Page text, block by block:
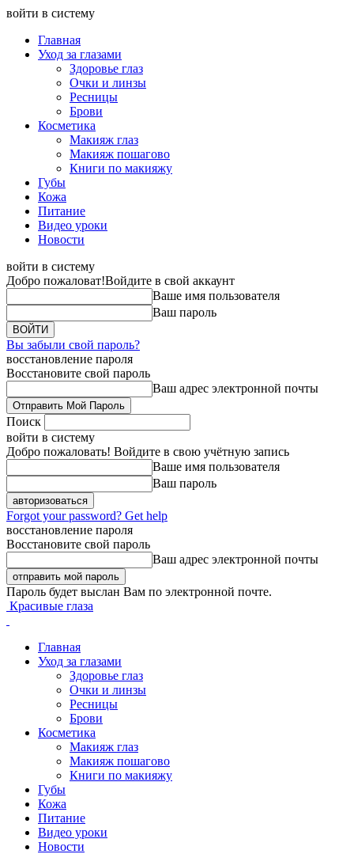
войти в систему
Главная
Уход за глазами
Здоровье глаз
Очки и линзы
Ресницы
Брови
Косметика
Макияж глаз
Макияж пошагово
Книги по макияжу
Губы
Кожа
Питание
Видео уроки
Новости
войти в систему
Добро пожаловат!Войдите в свой аккаунт
Ваше имя пользователя
Ваш пароль
Вы забыли свой пароль?
восстановление пароля
Восстановите свой пароль
Ваш адрес электронной почты
Поиск
войти в систему
Добро пожаловать! Войдите в свою учётную запись
Ваше имя пользователя
Ваш пароль
Forgot your password? Get help
восстановление пароля
Восстановите свой пароль
Ваш адрес электронной почты
Пароль будет выслан Вам по электронной почте.
Красивые глаза
Главная
Уход за глазами
Здоровье глаз
Очки и линзы
Ресницы
Брови
Косметика
Макияж глаз
Макияж пошагово
Книги по макияжу
Губы
Кожа
Питание
Видео уроки
Новости